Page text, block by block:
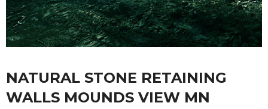
NATURAL STONE RETAINING
WALLS MOUNDS VIEW MN